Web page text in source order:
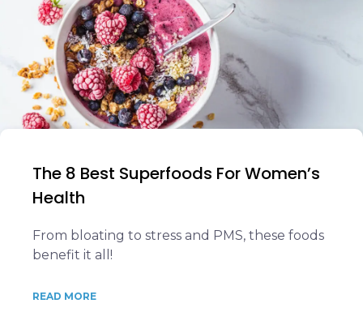
The 8 Best Superfoods For Women’s
Health
From bloating to stress and PMS, these foods
benefit it all!
READ MORE